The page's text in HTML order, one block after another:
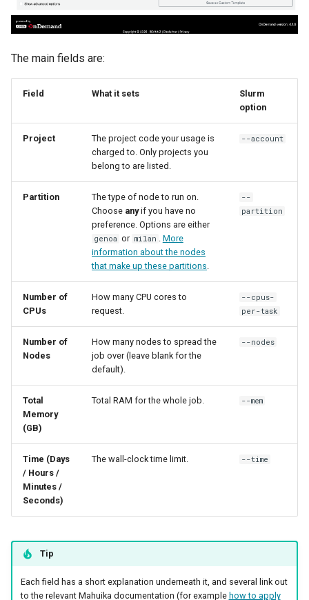
Synda
Snakemake
snpEff
TensorFlow
Trinity
TUFLOW
uv
VirSorter
WRF
The main fields are:
Field What it sets
Slurm
option
Project
The project code your usage is
charged to. Only projects you
belong to are listed.
--account
Partition
The type of node to run on.
Choose anyif you have no
preference. Options are either
genoa or milan
More
information about the nodes
that make up these partitions
--
partition
Number of
CPUs
How many CPU cores to
request.
--cpus-
per-task
Number of
Nodes
How many nodes to spread the
job over (leave blank for the
default).
--nodes
Total
Memory
(GB)
Total RAM for the whole job. --mem
Time (Days
/ Hours /
Minutes /
Seconds)
The wall-clock time limit. --time
Tip
Each field has a short explanation underneath it, and several link out
to the relevant Mahuika documentation (for example how to apply